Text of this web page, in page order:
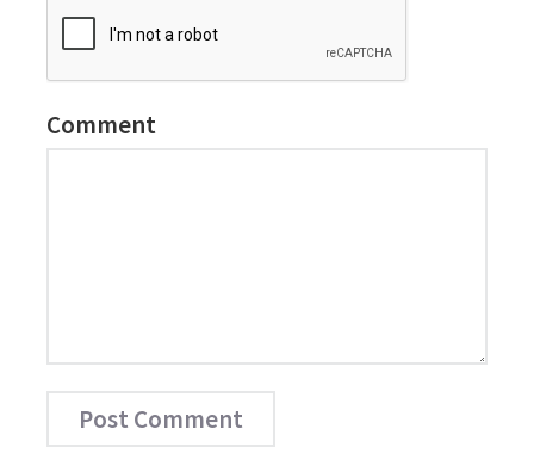
Comment